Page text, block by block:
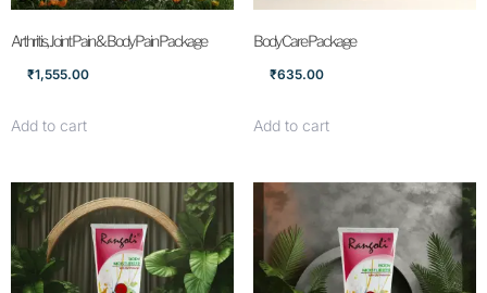
Arthritis, Joint Pain & Body Pain Package
₹1,555.00
Add to cart
Body Care Package
₹635.00
Add to cart